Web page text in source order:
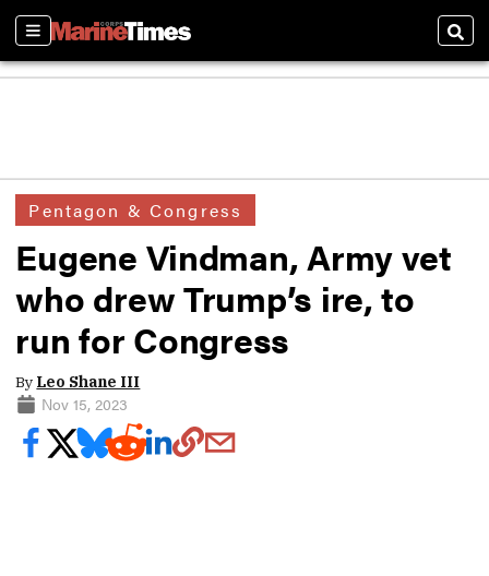
Sections
Pentagon & Congress
Eugene Vindman, Army vet
who drew Trump’s ire, to
run for Congress
By Leo Shane III
Nov 15, 2023